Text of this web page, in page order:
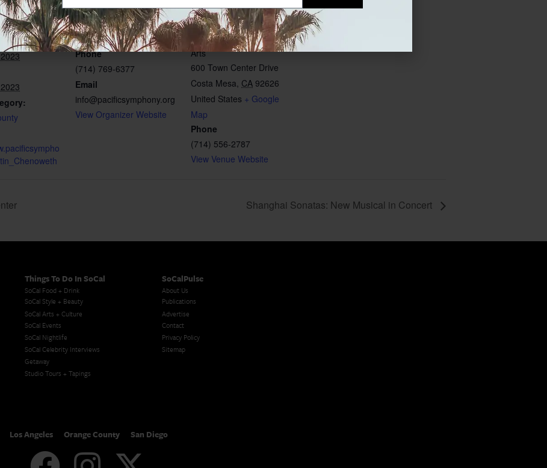
ORGANIZER
Pacific Symphony
Phone
(714) 769-6377
Email
info@pacificsymphony.org
View Organizer Website
VENUE
Segerstrom Center for the
Arts
600 Town Center Drive
Costa Mesa CA 92626
United States + Google
Map
Phone
(714) 556-2787
View Venue Website
Shanghai Sonatas: New Musical in Concert
Things To Do In SoCal
SoCal Food + Drink
SoCal Style + Beauty
SoCal Arts + Culture
SoCal Events
SoCal Nightlife
SoCal Celebrity Interviews
Getaway
Studio Tours + Tapings
SoCalPulse
About Us
Publications
Advertise
Contact
Privacy Policy
Sitemap
Los Angeles Orange County San Diego